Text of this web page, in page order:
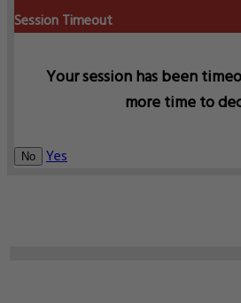
Session Timeout
Your session has been
more time to
No Yes